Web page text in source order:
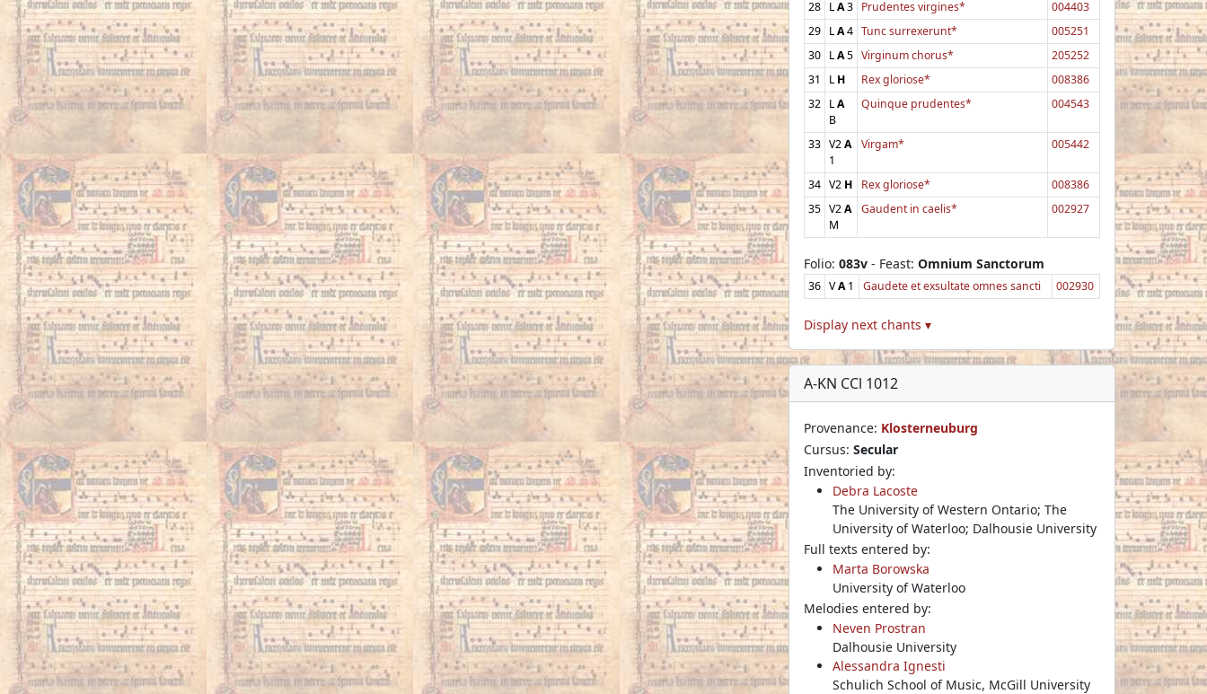
28 LA3 Prudentes virgines*
004403
29 LA4 Tunc surrexerunt*
005251
30 LA5 Virginum chorus*
205252
31
LH Rex gloriose*
008386
32 LA
B
Quinque prudentes* 004543
33 V2A
1
Virgam* 005442
34 V2 H Rex gloriose*
008386
35 V2A
M
Gaudent in caelis* 002927
Folio: 083v - Feast: Omnium Sanctorum
36 VA1 Gaudete et exsultate omnes sancti 002930
Display next chants ▾
A-KN CCl 1012
Provenance: Klosterneuburg
Cursus: Secular
Inventoried by:
Debra Lacoste
The University of Western Ontario; The
University of Waterloo; Dalhousie University
Full texts entered by:
Marta Borowska
University of Waterloo
Melodies entered by:
Neven Prostran
Dalhousie University
Alessandra Ignesti
Schulich School of Music, McGill University